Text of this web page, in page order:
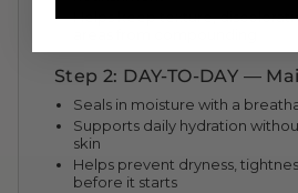
Helps keep texture,
Step 2: DAY-TO-DAY —
Seals in moisture with a
Supports daily hydration
skin
Helps prevent dryness,
before it starts